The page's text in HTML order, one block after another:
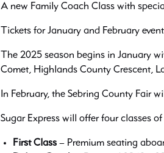
A new Family Coach Class with
Tickets for January and February
The 2025 season begins in January
Comet, Highlands County Crescent,
In February, the Sebring County Fair
Sugar Express will offer four classes
First Class – Premium seating